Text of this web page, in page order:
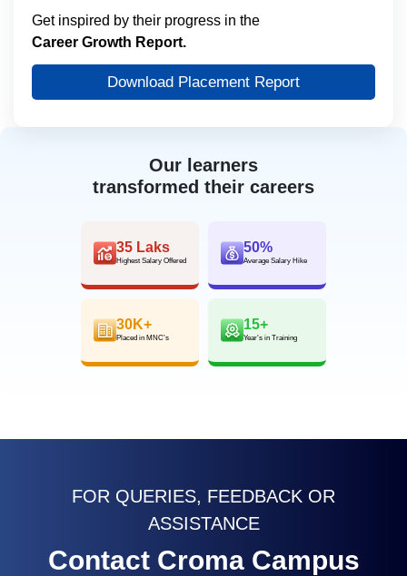
Our learners
transformed their careers
35 Laks
Highest Salary Offered
50%
Average Salary Hike
30K+
Placed in MNC’s
15+
Year’s in Training
Get inspired by their progress in the
Career Growth Report.
Download Placement Report
FOR QUERIES, FEEDBACK OR
ASSISTANCE
Contact Croma Campus